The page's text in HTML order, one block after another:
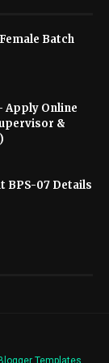
Batch
Apply Online
&
BPS-07 Details
Blogger Templates